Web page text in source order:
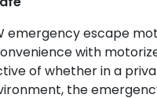
emergency escape
with
of whether in a
the